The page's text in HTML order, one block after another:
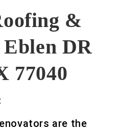
&
Eblen DR
77040
are the